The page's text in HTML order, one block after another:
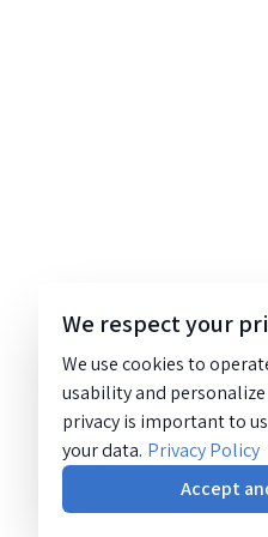
We respect your
We use cookies to
usability and personalize
privacy is important to
your data. Privacy Policy
Accept